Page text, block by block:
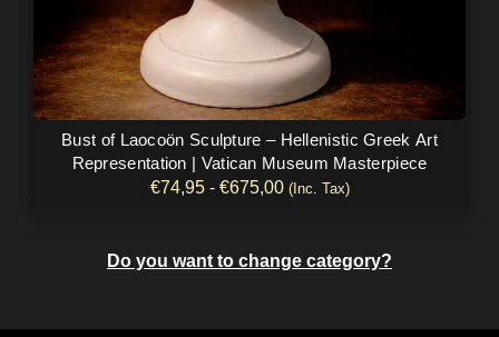
Bust of Laocoön Sculpture – Hellenistic Greek Art
Representation | Vatican Museum Masterpiece
€74,95 - €675,00 (Inc. Tax)
producto
Do you want to change category?